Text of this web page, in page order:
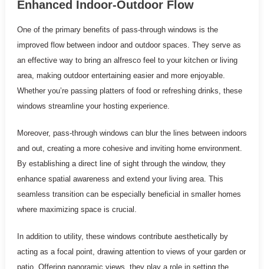
Enhanced Indoor-Outdoor Flow
One of the primary benefits of pass-through windows is the
improved flow between indoor and outdoor spaces. They serve as
an effective way to bring an alfresco feel to your kitchen or living
area, making outdoor entertaining easier and more enjoyable.
Whether you’re passing platters of food or refreshing drinks, these
windows streamline your hosting experience.
Moreover, pass-through windows can blur the lines between indoors
and out, creating a more cohesive and inviting home environment.
By establishing a direct line of sight through the window, they
enhance spatial awareness and extend your living area. This
seamless transition can be especially beneficial in smaller homes
where maximizing space is crucial.
In addition to utility, these windows contribute aesthetically by
acting as a focal point, drawing attention to views of your garden or
patio. Offering panoramic views, they play a role in setting the